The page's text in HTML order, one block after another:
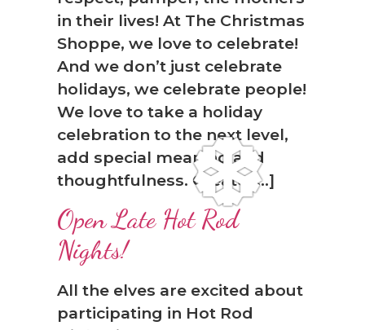
❆
in their lives! At The Christmas
Shoppe, we love to celebrate!
And we don’t just celebrate
holidays, we celebrate people!
We love to take a holiday
celebration to the next level,
add special meaning and
thoughtfulness. Create […]
Open Late Hot Rod
Nights!
All the elves are excited about
participating in Hot Rod